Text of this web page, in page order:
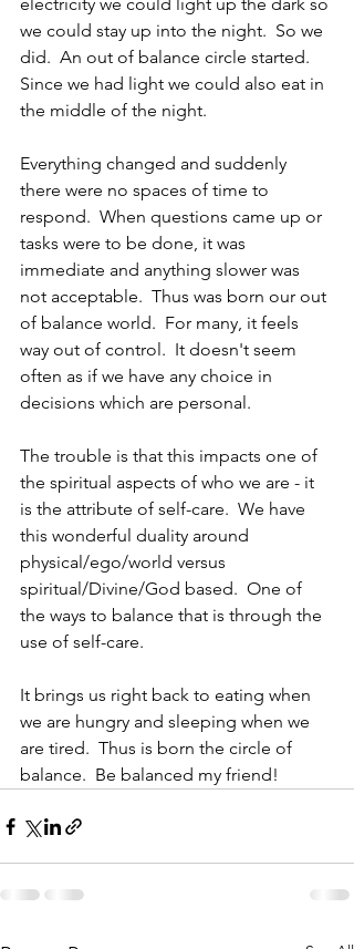
we could stay up into the night.  So we
did.  An out of balance circle started.
Since we had light we could also eat in
the middle of the night.
Everything changed and suddenly
there were no spaces of time to
respond.  When questions came up or
tasks were to be done, it was
immediate and anything slower was
not acceptable.  Thus was born our out
of balance world.  For many, it feels
way out of control.  It doesn't seem
often as if we have any choice in
decisions which are personal.
The trouble is that this impacts one of
the spiritual aspects of who we are - it
is the attribute of self-care.  We have
this wonderful duality around
physical/ego/world versus
spiritual/Divine/God based.  One of
the ways to balance that is through the
use of self-care.
It brings us right back to eating when
we are hungry and sleeping when we
are tired.  Thus is born the circle of
balance.  Be balanced my friend!